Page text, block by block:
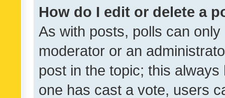
How do I edit or delete a
As with posts, polls can
moderator or an
post in the topic; this
one has cast a vote, users